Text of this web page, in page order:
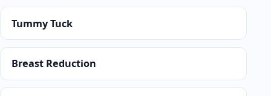
Tummy Tuck
Breast Reduction